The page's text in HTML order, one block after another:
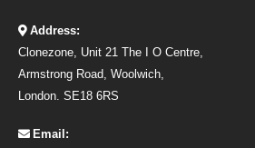
Address:
Clonezone, Unit 21 The I O Centre,
Armstrong Road, Woolwich,
London. SE18 6RS
Email: